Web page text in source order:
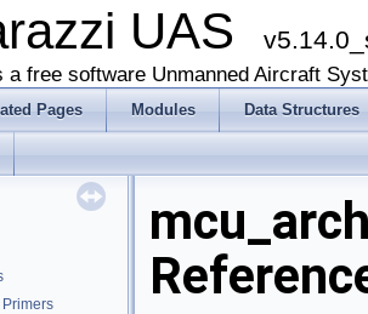
UAS
a free software Unmanned Aircraft
Pages Modules Data Structures